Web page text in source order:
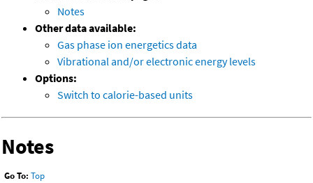
Notes
Other data available:
Gas phase ion energetics data
Vibrational and/or electronic energy levels
Options:
Switch to calorie-based units
Notes
Go To: Top